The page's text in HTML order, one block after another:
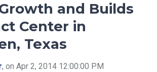
and Builds
Center in
Texas
, on Apr 2, 2014 12:00:00 PM